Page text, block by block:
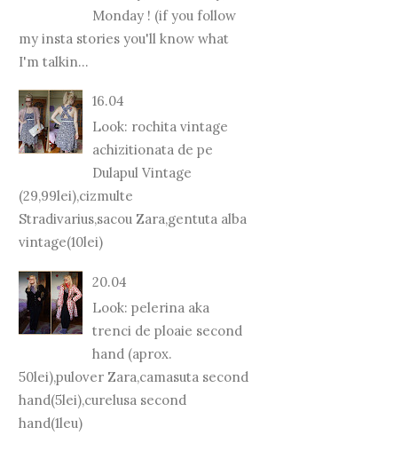
Monday ! (if you follow
my insta stories you'll know what
I'm talkin...
16.04
Look: rochita vintage
achizitionata de pe
Dulapul Vintage
(29,99lei),cizmulte
Stradivarius,sacou Zara,gentuta alba
vintage(10lei)
20.04
Look: pelerina aka
trenci de ploaie second
hand (aprox.
50lei),pulover Zara,camasuta second
hand(5lei),curelusa second
hand(1leu)